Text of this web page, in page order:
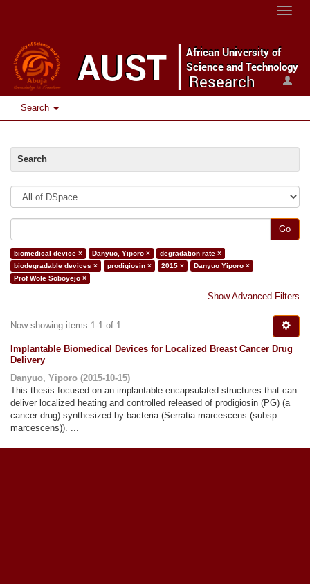
Toggle
Search
Search
Go
biomedical device × Danyuo, Yiporo ×
degradation rate ×
biodegradable devices ×
prodigiosin × 2015 ×
Danyuo Yiporo ×
Prof Wole Soboyejo ×
Show Advanced Filters
Now showing items 1-1 of 1
Implantable Biomedical Devices for Localized Breast Cancer Drug
Delivery
Danyuo, Yiporo (2015-10-15)
This thesis focused on an implantable encapsulated structures that can
deliver localized heating and controlled released of prodigiosin (PG) (a
cancer drug) synthesized by bacteria (Serratia marcescens (subsp.
marcescens)). ...